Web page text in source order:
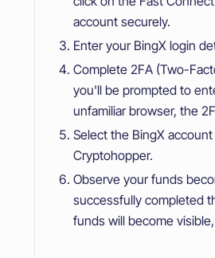
account securely.
Enter your BingX login
Complete 2FA (Two-
you'll be prompted to
unfamiliar browser, the
Select the BingX
Cryptohopper.
Observe your funds
successfully completed
funds will become